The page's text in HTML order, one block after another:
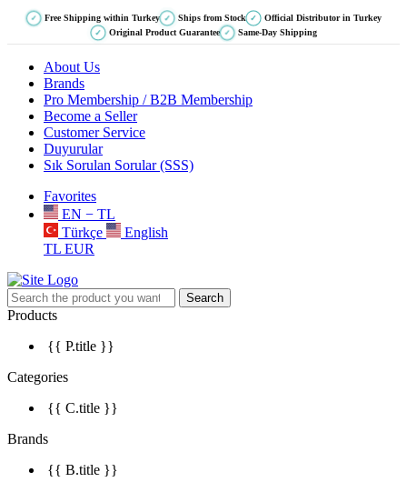
✓ Free Shipping within Turkey ✓ Ships from Stock ✓ Official Distributor in Turkey
✓ Original Product Guarantee ✓ Same-Day Shipping
About Us
Brands
Pro Membership / B2B Membership
Become a Seller
Customer Service
Duyurular
Sık Sorulan Sorular (SSS)
Favorites
EN − TL
Türkçe
English
TL EUR
Search
Products
{{ P.title }}
Categories
{{ C.title }}
Brands
{{ B.title }}